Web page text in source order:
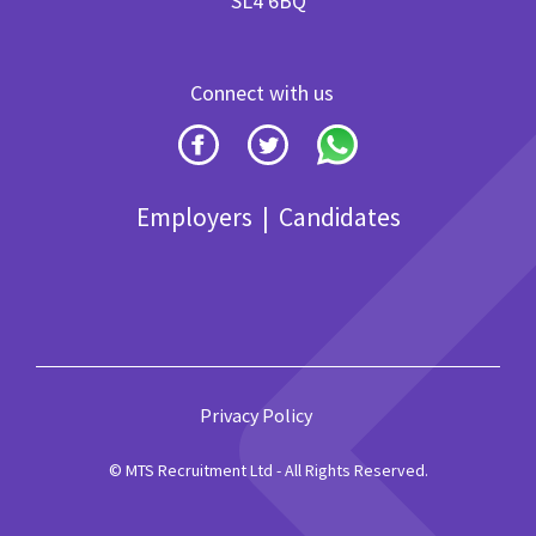
Connect with us
Employers | Candidates
Privacy Policy
© MTS Recruitment Ltd - All Rights Reserved.